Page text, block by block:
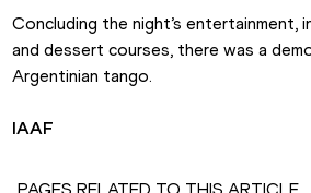
Concluding the night’s entertainment,
and dessert courses, there was a
Argentinian tango.
IAAF